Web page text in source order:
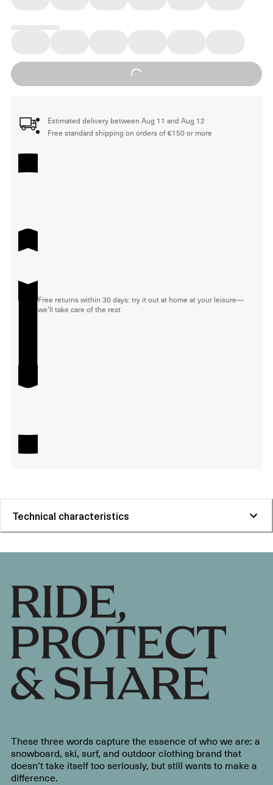
Loading...
Estimated delivery between Aug 11 and Aug 12
Free standard shipping on orders of €150 or more
Free returns within 30 days: try it out at home at your leisure—
we'll take care of the rest
Technical characteristics
These three words capture the essence of who we are: a
snowboard, ski, surf, and outdoor clothing brand that
doesn’t take itself too seriously, but still wants to make a
difference.